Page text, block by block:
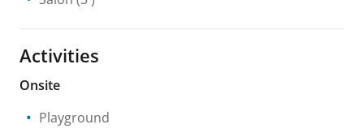
Activities
Onsite
Playground